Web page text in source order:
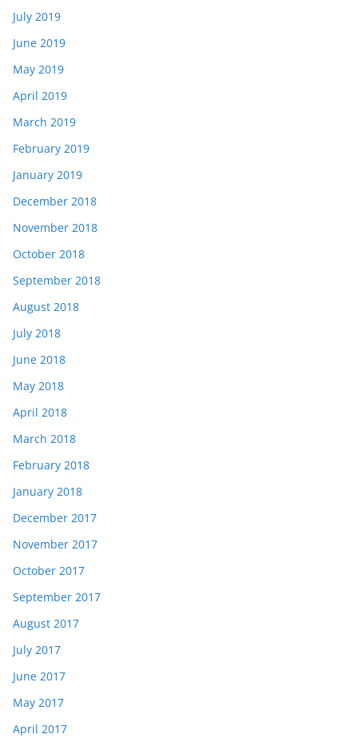
July 2019
June 2019
May 2019
April 2019
March 2019
February 2019
January 2019
December 2018
November 2018
October 2018
September 2018
August 2018
July 2018
June 2018
May 2018
April 2018
March 2018
February 2018
January 2018
December 2017
November 2017
October 2017
September 2017
August 2017
July 2017
June 2017
May 2017
April 2017